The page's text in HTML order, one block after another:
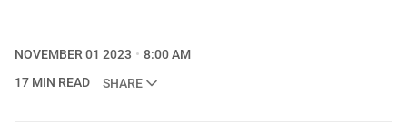
NOVEMBER 01 2023
8:00 AM
17 MIN READ
SHARE